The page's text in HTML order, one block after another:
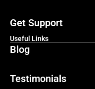
Get Support
Useful Links
Blog
Testimonials